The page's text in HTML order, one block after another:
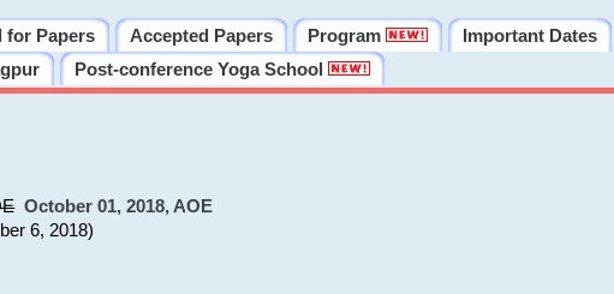
for Papers Accepted Papers Program Important Dates
Post-conference Yoga School
October 01, 2018, AOE
6, 2018)